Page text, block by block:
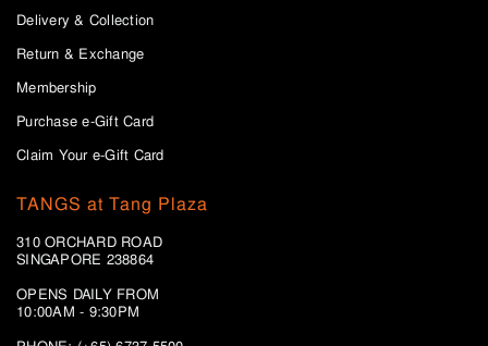
Delivery & Collection
Return & Exchange
Membership
Purchase e-Gift Card
Claim Your e-Gift Card
TANGS at Tang Plaza
310 ORCHARD ROAD
SINGAPORE 238864
OPENS DAILY FROM
10:00AM - 9:30PM